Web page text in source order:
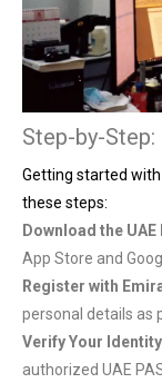
Step-by-
Getting started with
these steps:
Download the UAE
App Store and
Register with
personal details as
Verify Your
authorized UAE